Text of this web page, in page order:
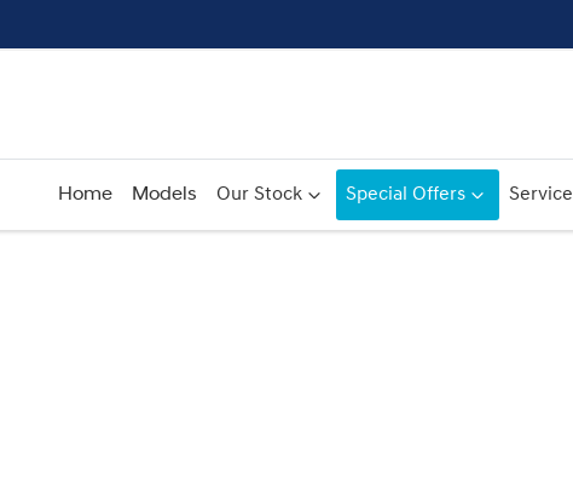
Home Models Our Stock Special Offers Service